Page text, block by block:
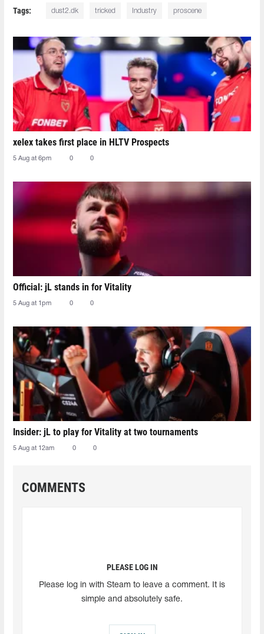
Tags: dust2.dk tricked Industry proscene
xelex⁠ takes first place in HLTV Prospects
5 Aug at 6pm 0 0
Official: jL stands in for Vitality
5 Aug at 1pm 0 0
Insider: jL to play for Vitality at two tournaments
5 Aug at 12am 0 0
COMMENTS
PLEASE LOG IN
Please log in with Steam to leave a comment. It is
simple and absolutely safe.